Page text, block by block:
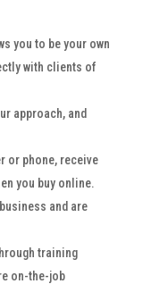
you to be your own
with clients of
approach, and
or phone, receive
you buy online.
and are
training
on-the-job